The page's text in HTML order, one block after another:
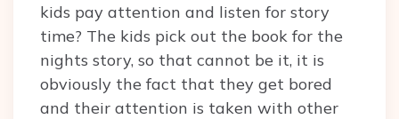
kids pay attention and listen for story
time? The kids pick out the book for the
nights story, so that cannot be it, it is
obviously the fact that they get bored
and their attention is taken with other